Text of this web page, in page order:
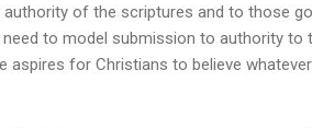
of the scriptures and to those
to model submission to authority to
aspires for Christians to believe